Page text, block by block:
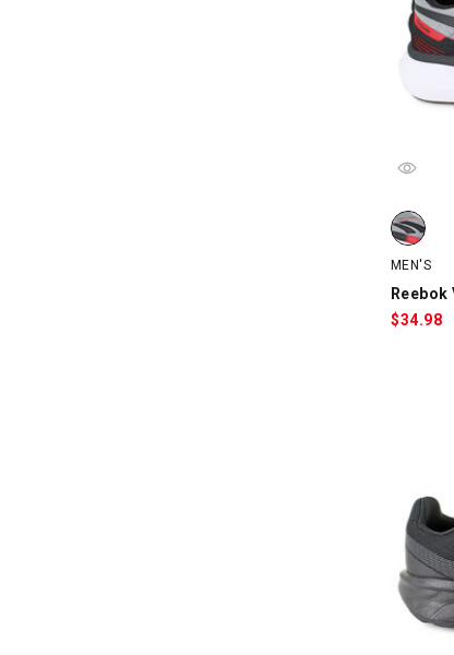
Reebok
MEN'S
Reebok
$34.98